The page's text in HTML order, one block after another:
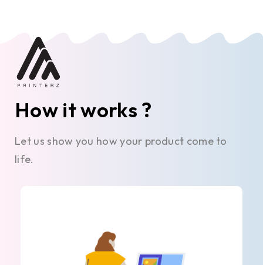
How it works ?
Let us show you how your product come to
life.